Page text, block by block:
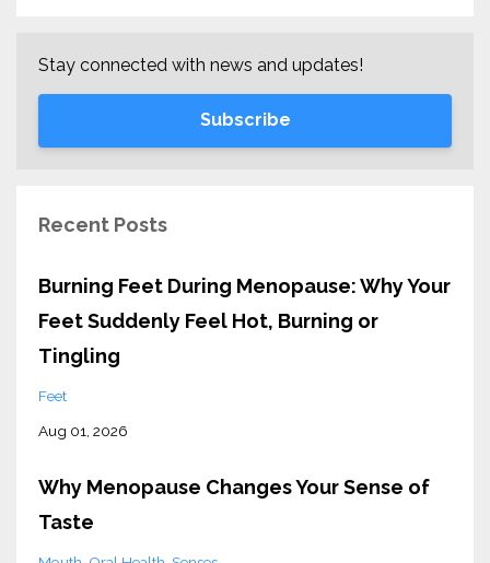
Stay connected with news and updates!
Subscribe
Recent Posts
Burning Feet During Menopause: Why Your
Feet Suddenly Feel Hot, Burning or
Tingling
Feet
Aug 01, 2026
Why Menopause Changes Your Sense of
Taste